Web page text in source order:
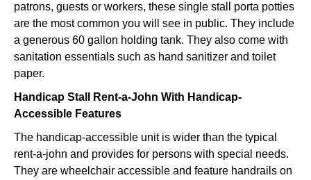
patrons, guests or workers, these single stall porta potties
are the most common you will see in public. They include
a generous 60 gallon holding tank. They also come with
sanitation essentials such as hand sanitizer and toilet
paper.
Handicap Stall Rent-a-John With Handicap-
Accessible Features
The handicap-accessible unit is wider than the typical
rent-a-john and provides for persons with special needs.
They are wheelchair accessible and feature handrails on